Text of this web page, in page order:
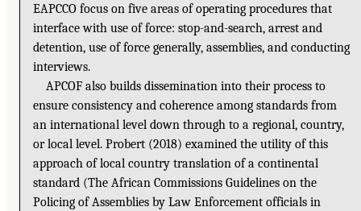
EAPCCO focus on five areas of operating procedures that
interface with use of force: stop-and-search, arrest and
detention, use of force generally, assemblies, and conducting
interviews.
APCOF also builds dissemination into their process to
ensure consistency and coherence among standards from
an international level down through to a regional, country,
or local level. Probert (2018) examined the utility of this
approach of local country translation of a continental
standard (The African Commissions Guidelines on the
Policing of Assemblies by Law Enforcement officials in